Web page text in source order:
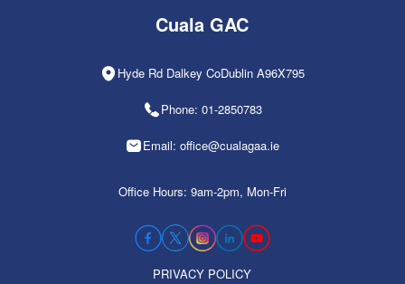
Cuala GAC
Hyde Rd Dalkey CoDublin A96X795
Phone: 01-2850783
Email: office@cualagaa.ie
Office Hours: 9am-2pm, Mon-Fri
PRIVACY POLICY